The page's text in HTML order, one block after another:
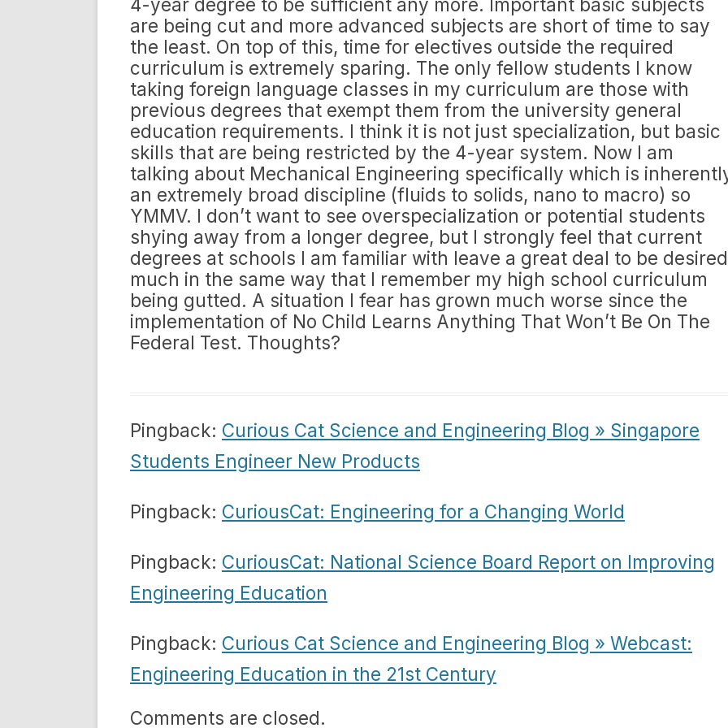
4-year degree to be sufficient any more. Important basic subjects
are being cut and more advanced subjects are short of time to say
the least. On top of this, time for electives outside the required
curriculum is extremely sparing. The only fellow students I know
taking foreign language classes in my curriculum are those with
previous degrees that exempt them from the university general
education requirements. I think it is not just specialization, but basic
skills that are being restricted by the 4-year system. Now I am
talking about Mechanical Engineering specifically which is
an extremely broad discipline (fluids to solids, nano to macro) so
YMMV. I don’t want to see overspecialization or potential students
shying away from a longer degree, but I strongly feel that current
degrees at schools I am familiar with leave a great deal to be
much in the same way that I remember my high school curriculum
being gutted. A situation I fear has grown much worse since the
implementation of No Child Learns Anything That Won’t Be On The
Federal Test. Thoughts?
Pingback: Curious Cat Science and Engineering Blog » Singapore
Students Engineer New Products
Pingback: CuriousCat: Engineering for a Changing World
Pingback: CuriousCat: National Science Board Report on Improving
Engineering Education
Pingback: Curious Cat Science and Engineering Blog » Webcast:
Engineering Education in the 21st Century
Comments are closed.